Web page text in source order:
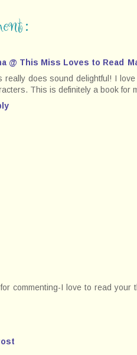
@ This Miss Loves to Read
really does sound delightful! I
This is definitely a book for
commenting-I love to read